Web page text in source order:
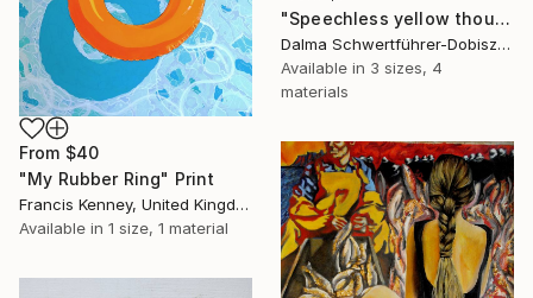
"Speechless yellow thoughts" Print
Dalma Schwertführer-Dobisz, Austria
Available in 3 sizes, 4
materials
From $40
"My Rubber Ring" Print
Francis Kenney, United Kingdom
Available in 1 size, 1 material